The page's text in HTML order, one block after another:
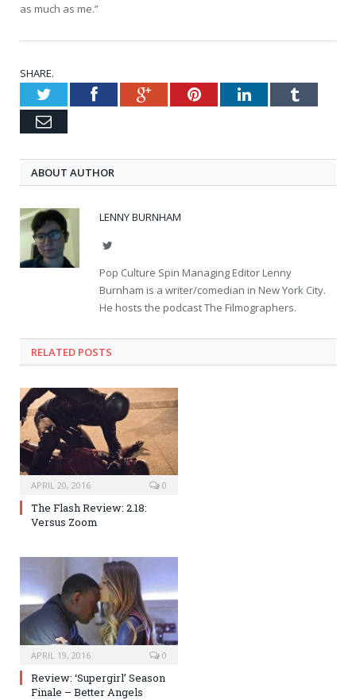
as much as me.”
SHARE.
TwitterFacebookGoogle+PinterestLinkedInTumblr
Email
ABOUT AUTHOR
LENNY BURNHAM
Twitter
Pop Culture Spin Managing Editor Lenny
Burnham is a writer/comedian in New York City.
He hosts the podcast The Filmographers.
RELATED POSTS
APRIL 20, 2016 0
The Flash Review: 2.18:
Versus Zoom
APRIL 19, 2016 0
Review: ‘Supergirl’ Season
Finale – Better Angels